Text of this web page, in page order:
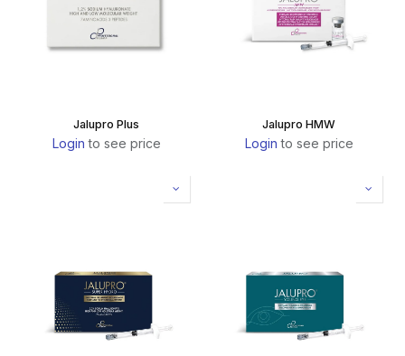
Jalupro Plus
Login to see price
Jalupro HMW
Login to see price